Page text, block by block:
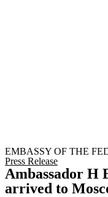
EMBASSY OF THE
Press Release
Ambassador H
arrived to